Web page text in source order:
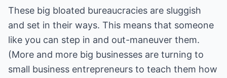
These big bloated bureaucracies are sluggish
and set in their ways. This means that someone
like you can step in and out-maneuver them.
(More and more big businesses are turning to
small business entrepreneurs to teach them how